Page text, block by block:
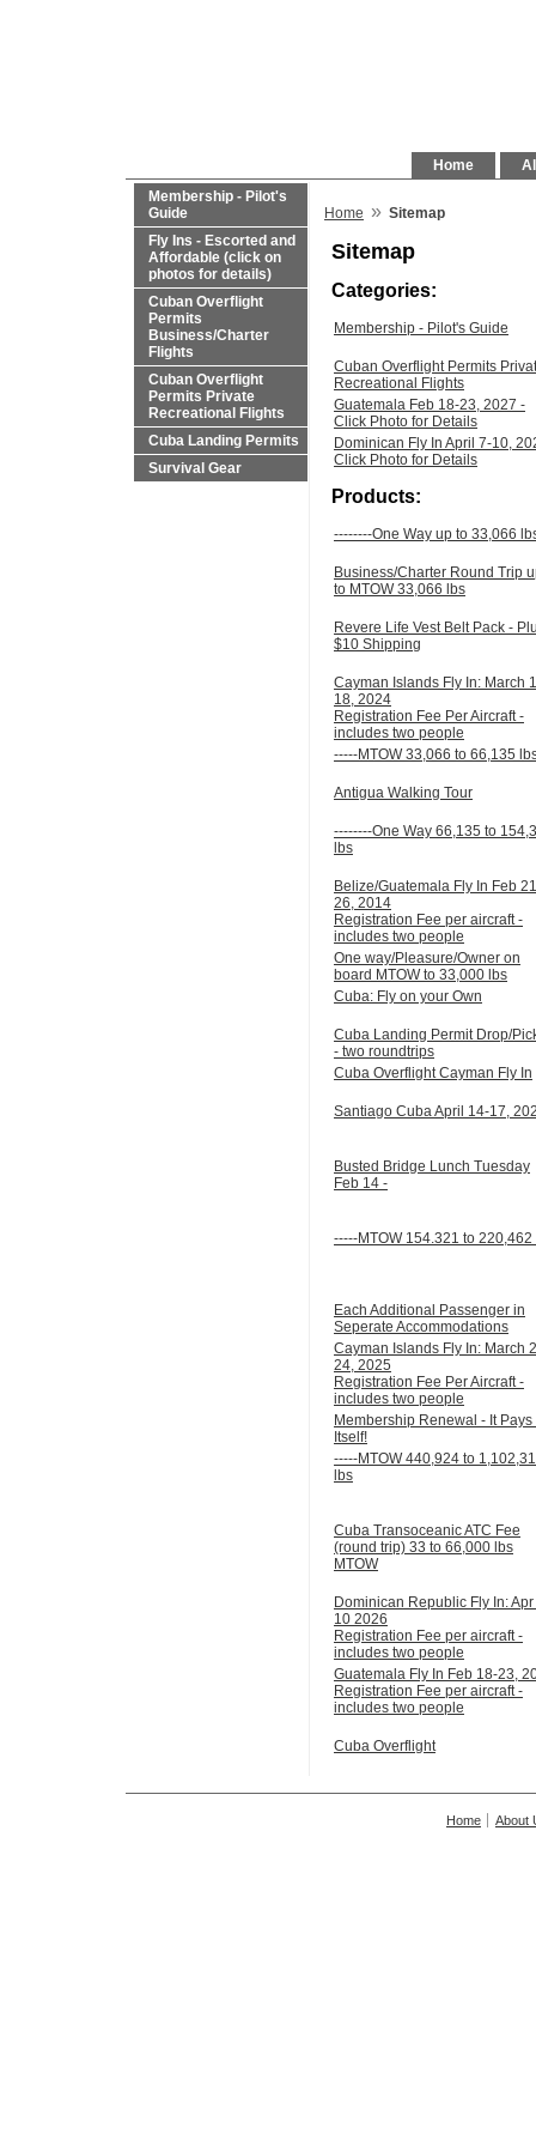
Home
Membership - Pilot's
Guide
Fly Ins - Escorted and
Affordable (click on
photos for details)
Cuban Overflight
Permits
Business/Charter
Flights
Cuban Overflight
Permits Private
Recreational Flights
Cuba Landing Permits
Survival Gear
Home » Sitemap
Sitemap
Categories:
Membership - Pilot's Guide
Cuban Overflight Permits
Recreational Flights
Guatemala Feb 18-23, 2027 -
Click Photo for Details
Dominican Fly In April 7-10,
Click Photo for Details
Products:
--------One Way up to 33,066
Business/Charter Round Trip
to MTOW 33,066 lbs
Revere Life Vest Belt Pack -
$10 Shipping
Cayman Islands Fly In: March
18, 2024
Registration Fee Per Aircraft -
includes two people
-----MTOW 33,066 to 66,135
Antigua Walking Tour
--------One Way 66,135 to
lbs
Belize/Guatemala Fly In Feb
26, 2014
Registration Fee per aircraft -
includes two people
One way/Pleasure/Owner on
board MTOW to 33,000 lbs
Cuba: Fly on your Own
Cuba Landing Permit Drop/
- two roundtrips
Cuba Overflight Cayman Fly In
Santiago Cuba April 14-17,
Busted Bridge Lunch Tuesday
Feb 14 -
-----MTOW 154.321 to 220,462
Each Additional Passenger in
Seperate Accommodations
Cayman Islands Fly In: March
24, 2025
Registration Fee Per Aircraft -
includes two people
Membership Renewal - It Pays
Itself!
-----MTOW 440,924 to
lbs
Cuba Transoceanic ATC Fee
(round trip) 33 to 66,000 lbs
MTOW
Dominican Republic Fly In:
10 2026
Registration Fee per aircraft -
includes two people
Guatemala Fly In Feb 18-23,
Registration Fee per aircraft -
includes two people
Cuba Overflight
Home About